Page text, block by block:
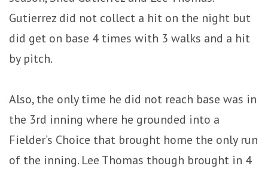
Gutierrez did not collect a hit on the night but
did get on base 4 times with 3 walks and a hit
by pitch.
Also, the only time he did not reach base was in
the 3rd inning where he grounded into a
Fielder’s Choice that brought home the only run
of the inning. Lee Thomas though brought in 4